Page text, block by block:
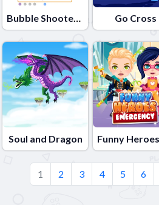
Bubble Shooter Colors Game Go Cross
Soul and Dragon
1 2 3 4 5 6